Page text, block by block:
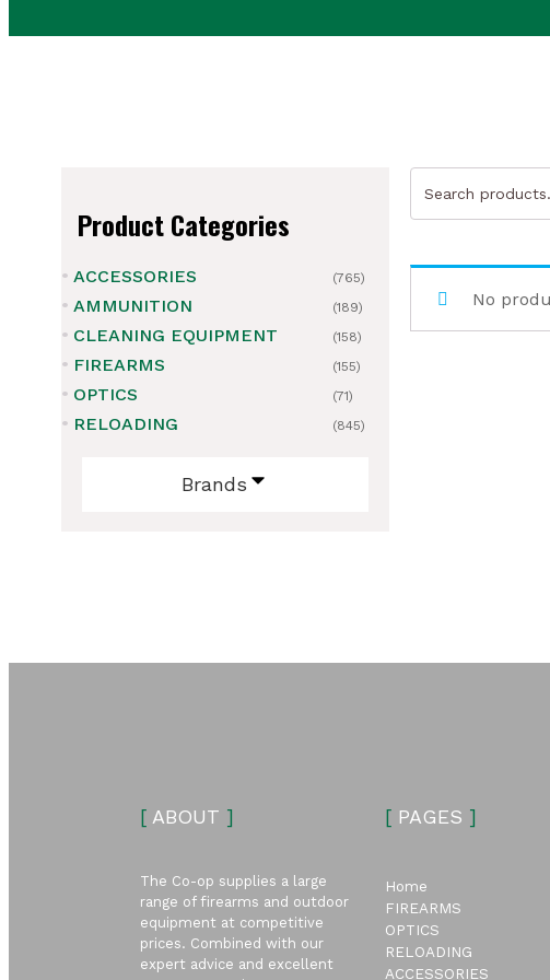
Product Categories
ACCESSORIES (765)
AMMUNITION (189)
CLEANING EQUIPMENT (158)
FIREARMS (155)
OPTICS (71)
RELOADING (845)
Brands
Search
No
[ ABOUT ]
The Co-op supplies a large
range of firearms and outdoor
equipment at competitive
prices. Combined with our
expert advice and excellent
[PAGES ]
Home
FIREARMS
OPTICS
RELOADING
ACCESSORIES